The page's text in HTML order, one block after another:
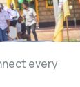
every